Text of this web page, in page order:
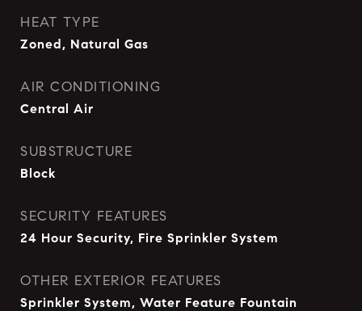
HEAT TYPE
Zoned, Natural Gas
AIR CONDITIONING
Central Air
SUBSTRUCTURE
Block
SECURITY FEATURES
24 Hour Security, Fire Sprinkler System
OTHER EXTERIOR FEATURES
Sprinkler System, Water Feature Fountain